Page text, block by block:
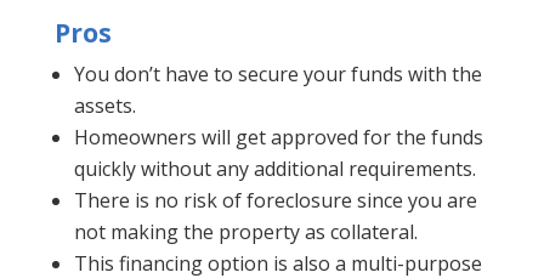
Pros
You don’t have to secure your funds with the
assets.
Homeowners will get approved for the funds
quickly without any additional requirements.
There is no risk of foreclosure since you are
not making the property as collateral.
This financing option is also a multi-purpose